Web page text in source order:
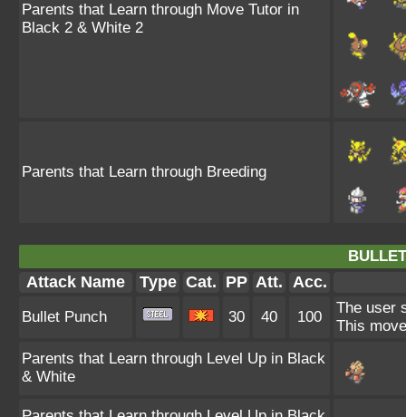
Parents that Learn through Move Tutor in
Black 2 & White 2
Parents that Learn through Breeding
Attack Name Type Cat. PP Att. Acc.
Bullet Punch 30 40 100
The user
This
Parents that Learn through Level Up in Black
& White